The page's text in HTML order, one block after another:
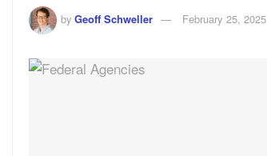
by Geoff Schweller February 25, 2025